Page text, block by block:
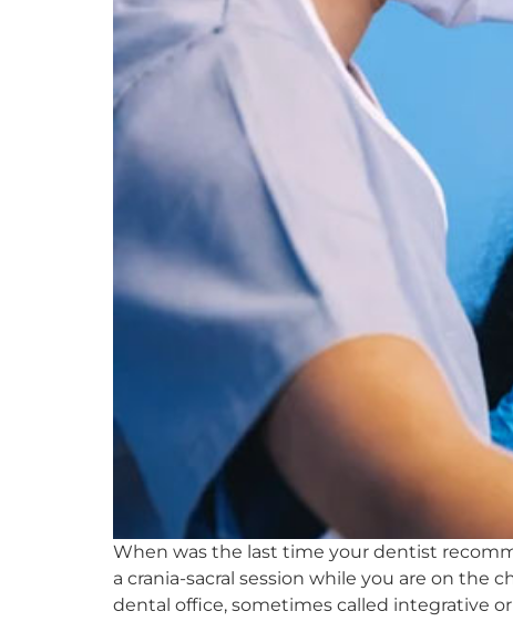
When was the last time your dentist
a crania-sacral session while you are on
dental office, sometimes called integrative or